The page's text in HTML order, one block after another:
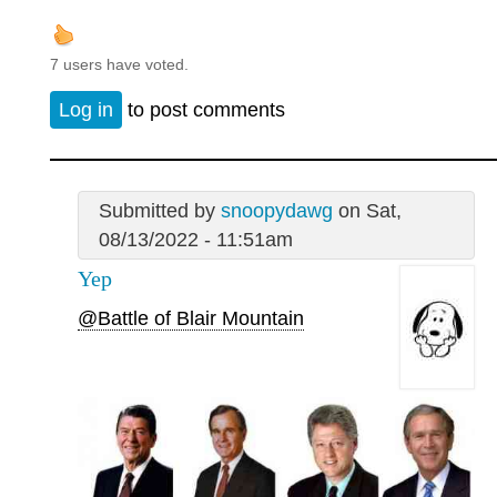
7 users have voted.
Log in to post comments
Submitted by snoopydawg on Sat,
08/13/2022 - 11:51am
Yep
@Battle of Blair Mountain